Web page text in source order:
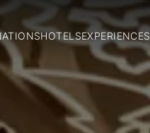
HOTELSEXPERIENCES